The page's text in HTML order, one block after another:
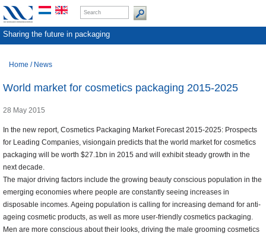
Sharing the future in packaging
Home / News
World market for cosmetics packaging 2015-2025
28 May 2015
In the new report, Cosmetics Packaging Market Forecast 2015-2025: Prospects
for Leading Companies, visiongain predicts that the world market for cosmetics
packaging will be worth $27.1bn in 2015 and will exhibit steady growth in the
next decade.
The major driving factors include the growing beauty conscious population in the
emerging economies where people are constantly seeing increases in
disposable incomes. Ageing population is calling for increasing demand for anti-
ageing cosmetic products, as well as more user-friendly cosmetics packaging.
Men are more conscious about their looks, driving the male grooming cosmetics